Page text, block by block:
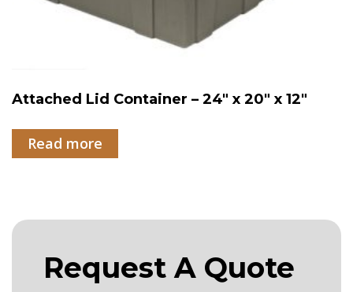
Attached Lid Container – 24″ x 20″ x 12″
Read more
Request A Quote